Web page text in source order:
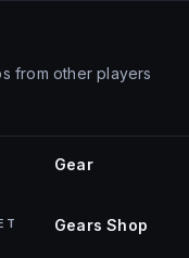
from other players
Gear
Gears Shop